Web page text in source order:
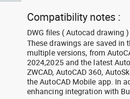
Compatibility notes :
DWG files ( Autocad drawing )
These drawings are saved in
multiple versions, from
2024,2025 and the latest
ZWCAD, AutoCAD 360,
the AutoCAD Mobile app. In
enhancing integration with